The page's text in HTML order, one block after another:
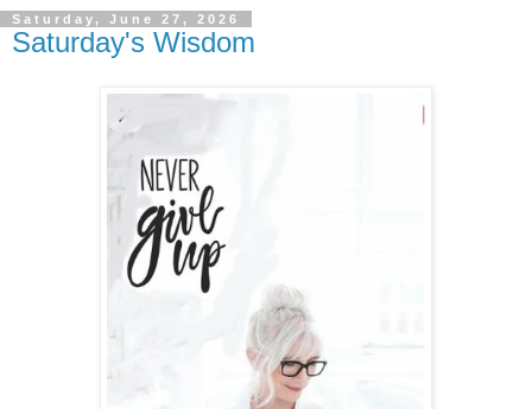
Saturday, June 27, 2026
Saturday's Wisdom